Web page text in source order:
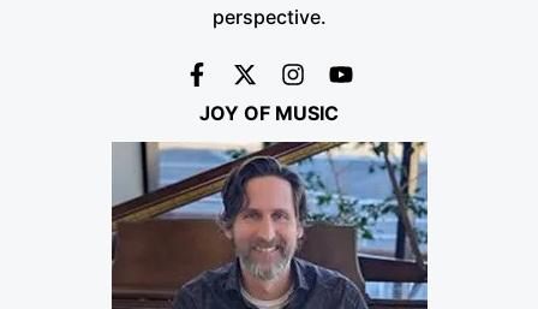
perspective.
JOY OF MUSIC